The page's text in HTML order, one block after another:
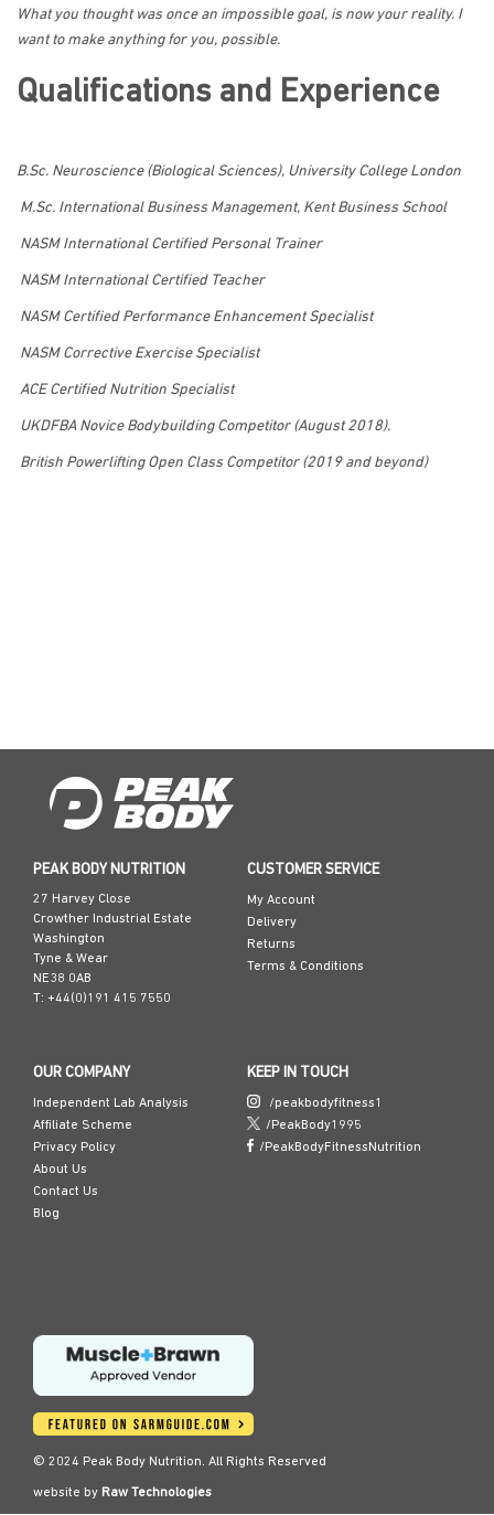
What you thought was once an impossible goal, is now your reality. I
want to make anything for you, possible.
Qualifications and Experience
B.Sc. Neuroscience (Biological Sciences), University College London
M.Sc. International Business Management, Kent Business School
NASM International Certified Personal Trainer
NASM International Certified Teacher
NASM Certified Performance Enhancement Specialist
NASM Corrective Exercise Specialist
ACE Certified Nutrition Specialist
UKDFBA Novice Bodybuilding Competitor (August 2018).
British Powerlifting Open Class Competitor (2019 and beyond)
PEAK BODY NUTRITION
27 Harvey Close
Crowther Industrial Estate
Washington
Tyne & Wear
NE38 0AB
T: +44(0)191 415 7550
CUSTOMER SERVICE
My Account
Delivery
Returns
Terms & Conditions
OUR COMPANY
Independent Lab Analysis
Affiliate Scheme
Privacy Policy
About Us
Contact Us
Blog
KEEP IN TOUCH
/peakbodyfitness1
/PeakBody1995
/PeakBodyFitnessNutrition
© 2024 Peak Body Nutrition. All Rights Reserved
website by Raw Technologies